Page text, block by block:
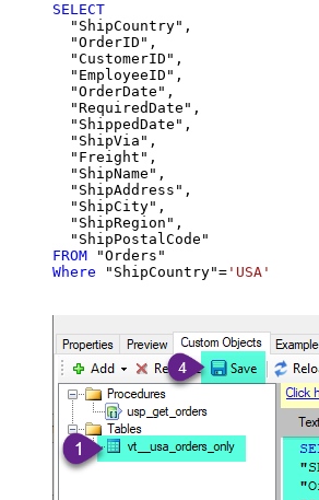
SELECT
  "ShipCountry",
  "OrderID",
  "CustomerID",
  "EmployeeID",
  "OrderDate",
  "RequiredDate",
  "ShippedDate",
  "ShipVia",
  "Freight",
  "ShipName",
  "ShipAddress",
  "ShipCity",
  "ShipRegion",
FROM
Where "ShipCountry"= 'USA'